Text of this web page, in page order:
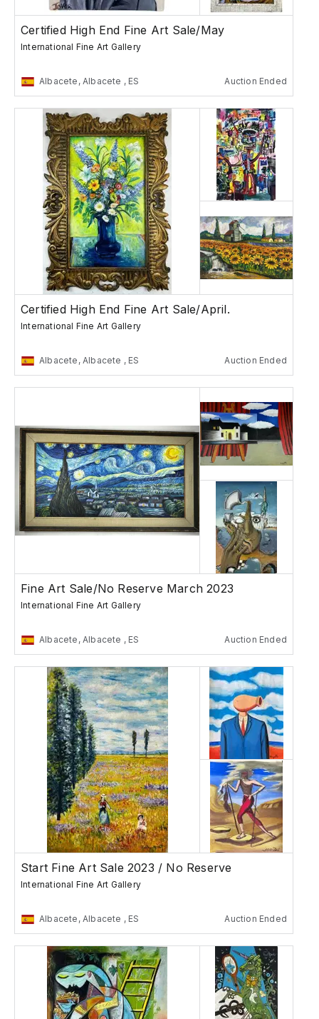
Certified High End Fine Art Sale/May
International Fine Art Gallery
Albacete, Albacete , ES Auction Ended
Certified High End Fine Art Sale/April.
International Fine Art Gallery
Albacete, Albacete , ES Auction Ended
Fine Art Sale/No Reserve March 2023
International Fine Art Gallery
Albacete, Albacete , ES Auction Ended
Start Fine Art Sale 2023 / No Reserve
International Fine Art Gallery
Albacete, Albacete , ES Auction Ended